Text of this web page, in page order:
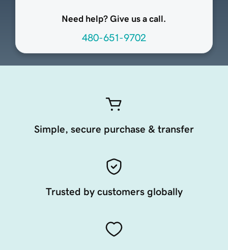
Need help? Give us a call.
480-651-9702
Simple, secure purchase & transfer
Trusted by customers globally